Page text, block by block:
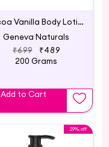
Cocoa Vanilla Body Lotion
Geneva Naturals
₹699
₹489
200 Grams
Add to Cart
29% off